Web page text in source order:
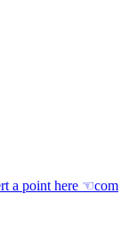
a point here ☜com